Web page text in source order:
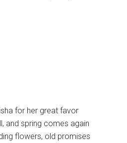
for her great favor
and spring comes again
flowers, old promises